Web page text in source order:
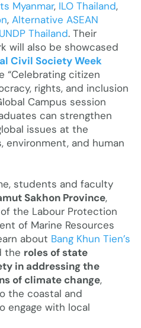
Myanmar, ILO Thailand,
, Alternative ASEAN
UNDP Thailand. Their
will also be showcased
Civil Society Week
“Celebrating citizen
rights, and inclusion
Campus session
can strengthen
issues at the
environment, and human
students and faculty
Sakhon Province,
the Labour Protection
of Marine Resources
about Bang Khun Tien’s
the roles of state
in addressing the
of climate change,
the coastal and
engage with local